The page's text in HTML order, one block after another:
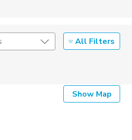
All Filters
Show Map